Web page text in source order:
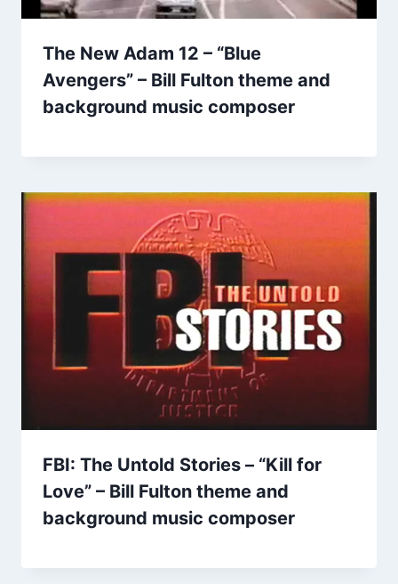
The New Adam 12 – “Blue
Avengers” – Bill Fulton theme and
background music composer
FBI: The Untold Stories – “Kill for
Love” – Bill Fulton theme and
background music composer